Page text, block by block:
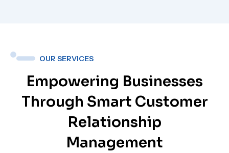
Empowering Businesses
Through Smart Customer
Relationship
Management
OUR SERVICES